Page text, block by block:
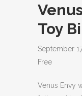
Toy
September
Free
Venus Envy